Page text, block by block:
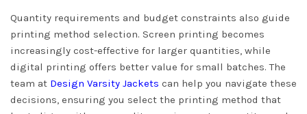
Quantity requirements and budget constraints also guide
printing method selection. Screen printing becomes
increasingly cost-effective for larger quantities, while
digital printing offers better value for small batches. The
team at Design Varsity Jackets can help you navigate these
decisions, ensuring you select the printing method that